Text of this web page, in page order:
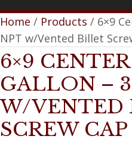
Home / Products / 6×9
NPT w/Vented Billet
6×9
GALLON –
W/VENTED
SCREW CAP